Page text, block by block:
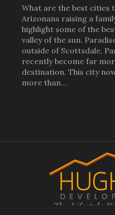
What are the best cities
Arizonans raising a
highlight some of the
valley of the sun.
outside of Scottsdale,
recently become far
destination. This city
more than…